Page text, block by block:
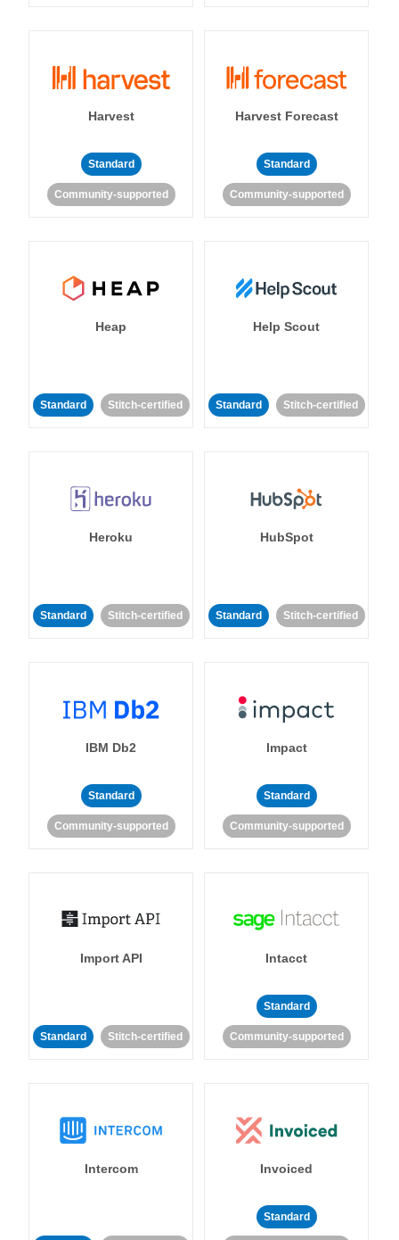
Harvest
Standard
Community-supported
Harvest Forecast
Standard
Community-supported
Heap
Standard Stitch-certified
Help Scout
Standard Stitch-certified
Heroku
Standard Stitch-certified
HubSpot
Standard Stitch-certified
IBM Db2
Standard
Community-supported
Impact
Standard
Community-supported
Import API
Standard Stitch-certified
Intacct
Standard
Community-supported
Intercom Invoiced
Standard